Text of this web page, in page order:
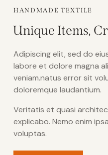
HANDMADE TEXTILE
Unique Items,
Adipiscing elit, sed do
labore et dolore magna
veniam.natus error sit
doloremque laudantium.
Veritatis et quasi
explicabo. Nemo enim
voluptas.